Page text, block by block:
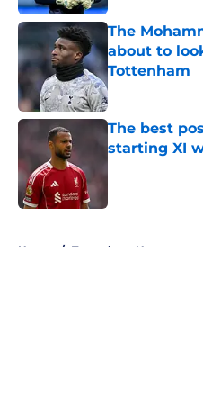
The
about to
Tottenham
Published by on
The best
starting XI
Home / Tottenham News